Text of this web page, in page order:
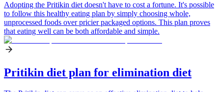
Adopting the Pritikin diet doesn't have to cost a fortune. It's possible
to follow this healthy eating plan by simply choosing whole,
unprocessed foods over pricier packaged options. This plan proves
that eating well can be both affordable and simple.
Pritikin diet plan for elimination diet